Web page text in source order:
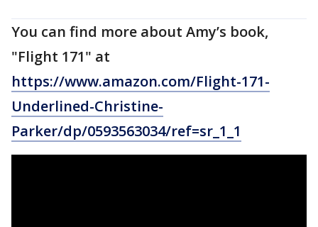
You can find more about Amy’s book,
"Flight 171" at
https://www.amazon.com/Flight-171-
Underlined-Christine-
Parker/dp/0593563034/ref=sr_1_1